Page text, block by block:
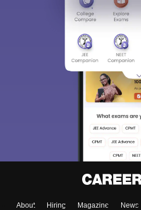
About Hiring Magazine News